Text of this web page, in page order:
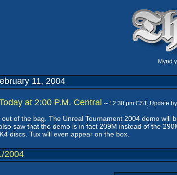
Mynd
11, 2004
at 2:00 P.M. Central -- 12:38 pm CST, Update by
of the bag. The Unreal Tournament 2004 demo will
saw that the demo is in fact 209M instead of the
discs. Tux will even appear on the box.
2004